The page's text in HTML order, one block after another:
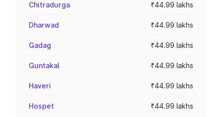
Chitradurga ₹44.99 lakhs
Dharwad ₹44.99 lakhs
Gadag ₹44.99 lakhs
Guntakal ₹44.99 lakhs
Haveri ₹44.99 lakhs
Hospet ₹44.99 lakhs